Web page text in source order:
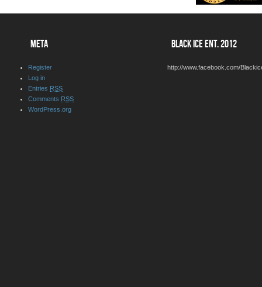
META
Register
Log in
Entries RSS
Comments RSS
WordPress.org
BLACK ICE ENT. 2012
http://www.facebook.com/